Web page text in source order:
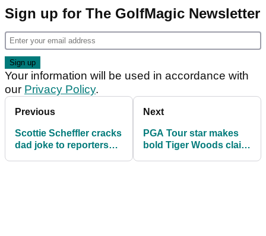
Sign up for The GolfMagic Newsletter
Your information will be used in accordance with
our Privacy Policy.
Previous
Scottie Scheffler cracks
dad joke to reporters
Next
PGA Tour star makes
bold Tiger Woods claim